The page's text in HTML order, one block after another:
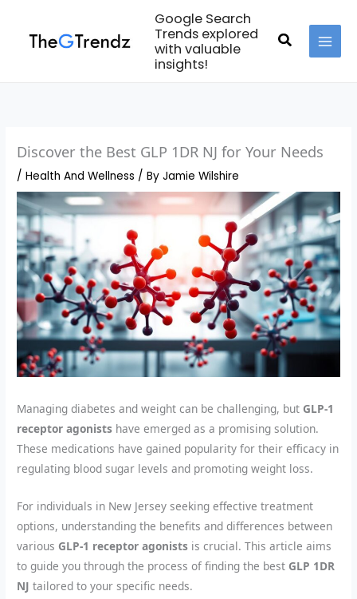
content
Google Search
Trends explored
with valuable
insights!
Search
Discover the Best GLP 1DR NJ for Your Needs
/Health And Wellness / ByJamie Wilshire
Managing diabetes and weight can be challenging, but GLP-1
receptor agonists have emerged as a promising solution.
These medications have gained popularity for their efficacy in
regulating blood sugar levels and promoting weight loss.
For individuals in New Jersey seeking effective treatment
options, understanding the benefits and differences between
various GLP-1 receptor agonists is crucial. This article aims
to guide you through the process of finding the best GLP 1DR
NJ tailored to your specific needs.